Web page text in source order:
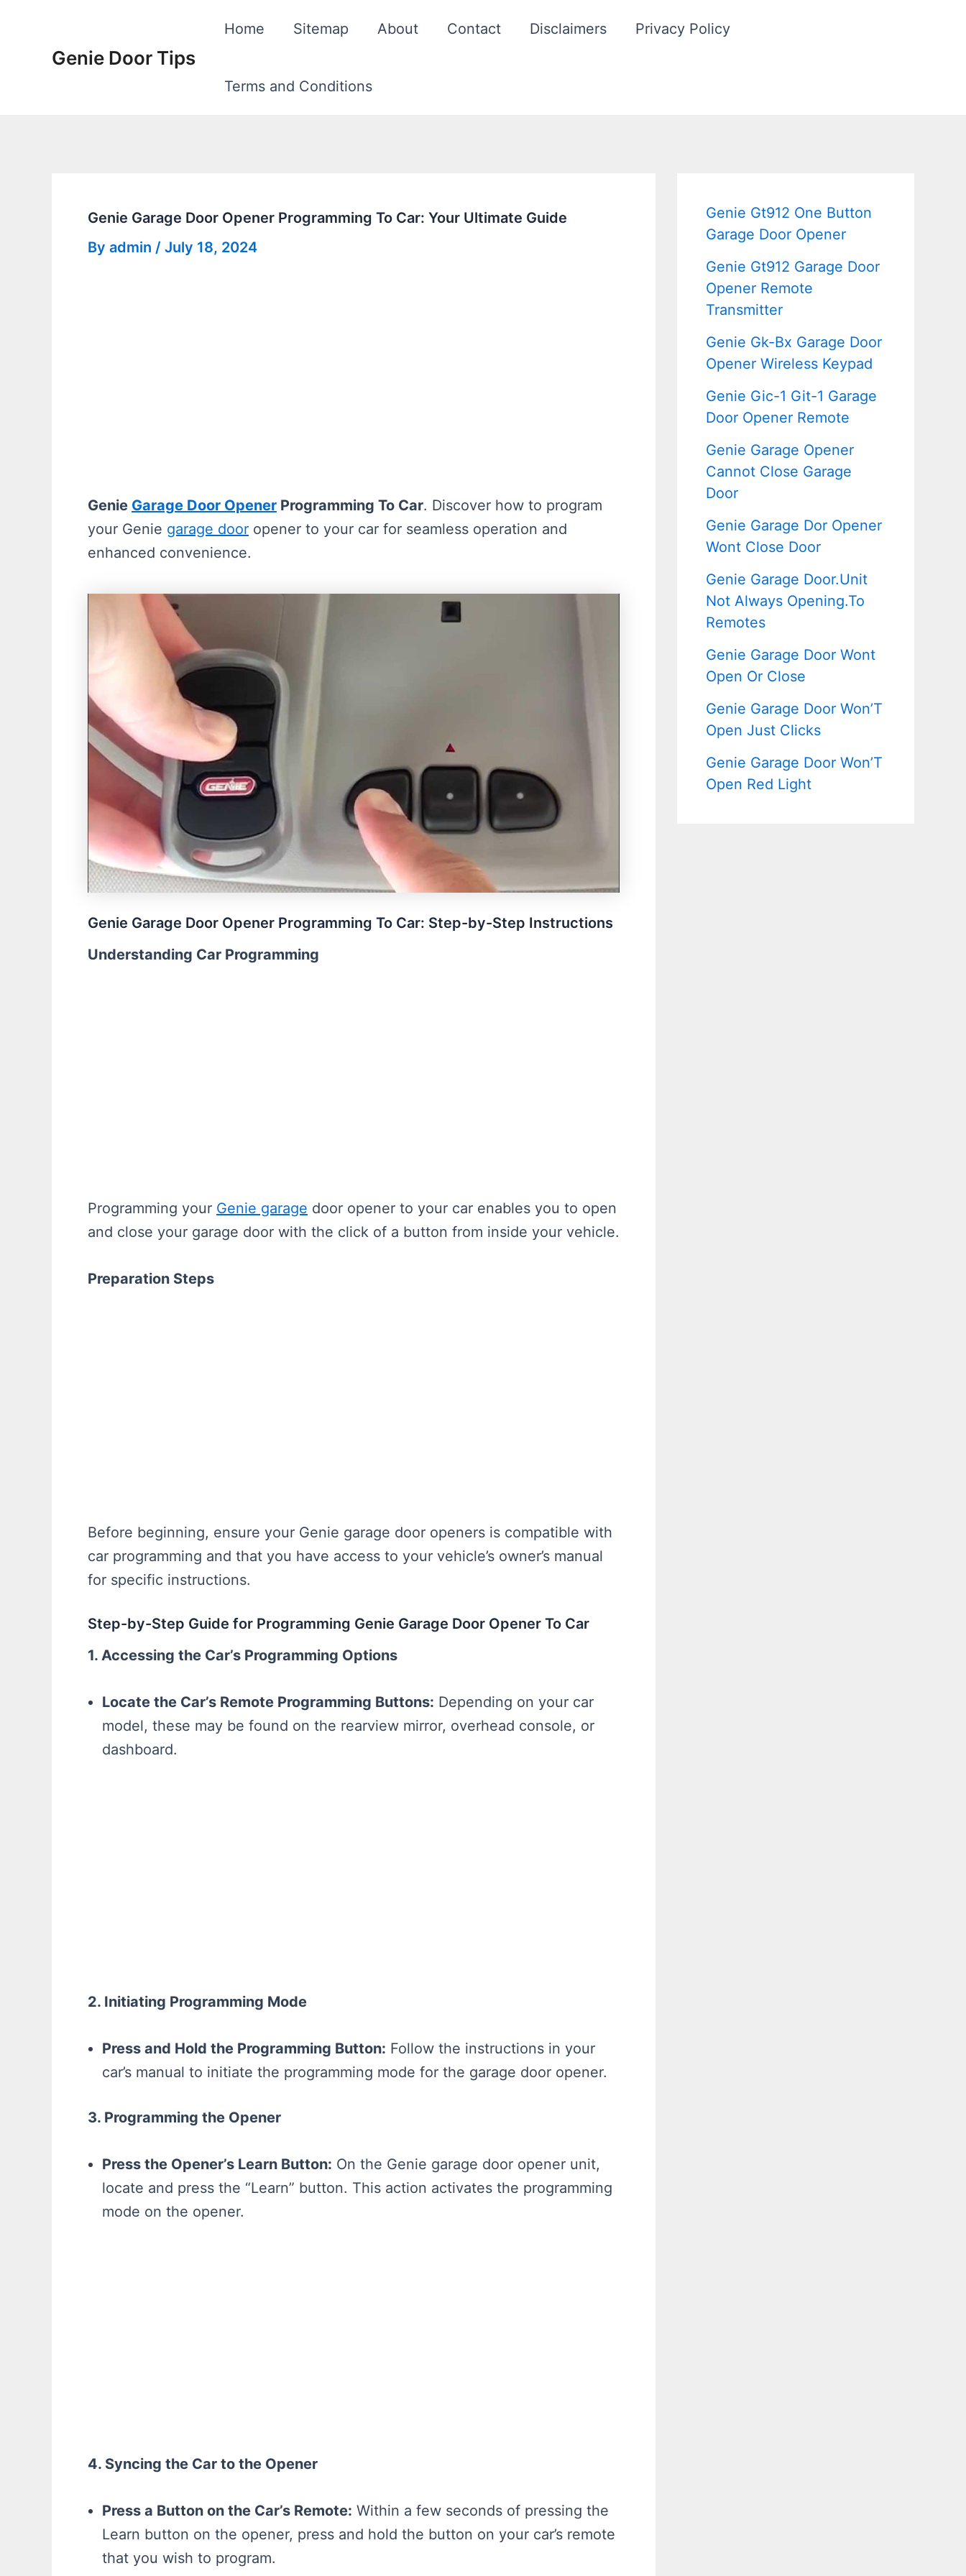
Genie Door Tips
Home Sitemap About Contact Disclaimers Privacy Policy
Terms and Conditions
Genie Garage Door Opener Programming To Car: Your Ultimate Guide
By admin / July 18, 2024
Genie Garage Door Opener Programming To Car. Discover how to program
your Genie garage door opener to your car for seamless operation and
enhanced convenience.
Genie Garage Door Opener Programming To Car: Step-by-Step Instructions
Understanding Car Programming
Programming your Genie garage door opener to your car enables you to open
and close your garage door with the click of a button from inside your vehicle.
Preparation Steps
Before beginning, ensure your Genie garage door openers is compatible with
car programming and that you have access to your vehicle’s owner’s manual
for specific instructions.
Step-by-Step Guide for Programming Genie Garage Door Opener To Car
1. Accessing the Car’s Programming Options
Locate the Car’s Remote Programming Buttons: Depending on your car
model, these may be found on the rearview mirror, overhead console, or
dashboard.
2. Initiating Programming Mode
Press and Hold the Programming Button: Follow the instructions in your
car’s manual to initiate the programming mode for the garage door opener.
3. Programming the Opener
Press the Opener’s Learn Button: On the Genie garage door opener unit,
locate and press the “Learn” button. This action activates the programming
mode on the opener.
4. Syncing the Car to the Opener
Press a Button on the Car’s Remote: Within a few seconds of pressing the
Learn button on the opener, press and hold the button on your car’s remote
that you wish to program.
Genie Gt912 One Button
Garage Door Opener
Genie Gt912 Garage Door
Opener Remote
Transmitter
Genie Gk-Bx Garage Door
Opener Wireless Keypad
Genie Gic-1 Git-1 Garage
Door Opener Remote
Genie Garage Opener
Cannot Close Garage
Door
Genie Garage Dor Opener
Wont Close Door
Genie Garage Door.Unit
Not Always Opening.To
Remotes
Genie Garage Door Wont
Open Or Close
Genie Garage Door Won’T
Open Just Clicks
Genie Garage Door Won’T
Open Red Light